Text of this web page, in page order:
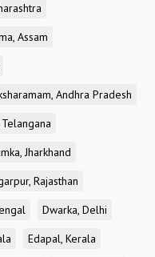
Assam
Andhra Pradesh
Jharkhand
Rajasthan
Dwarka, Delhi
Edapal, Kerala